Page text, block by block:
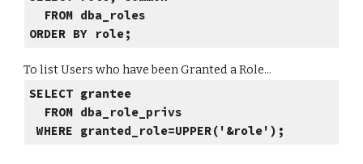
FROM dba_roles
ORDER BY role;
To list Users who have been Granted a Role...
SELECT grantee
FROM dba_role_privs
WHERE granted_role=UPPER('&role');